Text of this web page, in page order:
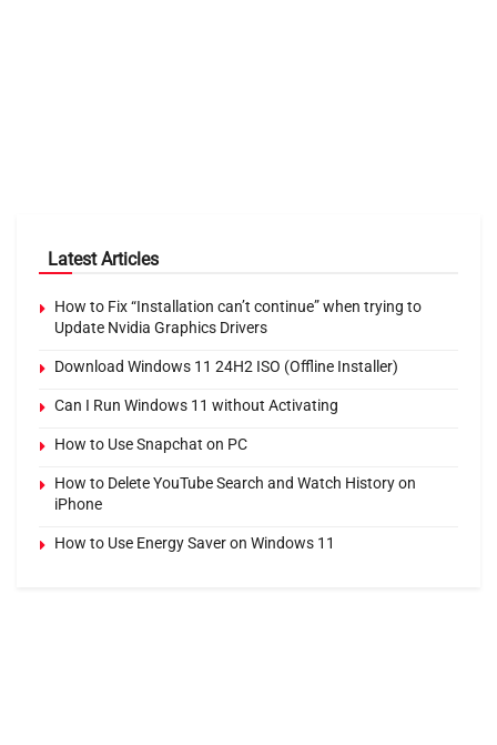
Latest Articles
How to Fix “Installation can’t continue” when trying to
Update Nvidia Graphics Drivers
Download Windows 11 24H2 ISO (Offline Installer)
Can I Run Windows 11 without Activating
How to Use Snapchat on PC
How to Delete YouTube Search and Watch History on
iPhone
How to Use Energy Saver on Windows 11